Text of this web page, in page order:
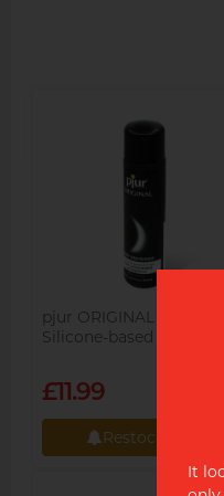
pjur ORIGINAL 100ml
Silicone-based Lubricant
£11.99
Restock alert
Restock alert
It